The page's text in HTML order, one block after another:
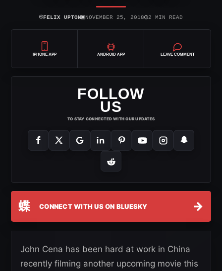
⌾FELIX UPTON▣NOVEMBER 25, 2018◷2 MIN READ
IPHONE APP ANDROID APP LEAVE COMMENT
FOLLOW
US
TO STAY CONNECTED WITH OUR UPDATES
蝶 CONNECT WITH US ON BLUESKY →
John Cena has been hard at work in China
recently filming another upcoming movie this